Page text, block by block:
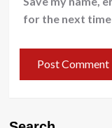
for the next time